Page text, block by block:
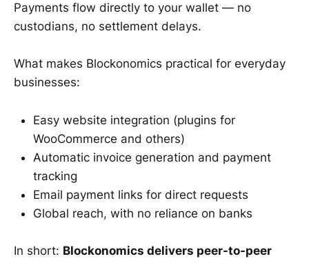
Payments flow directly to your wallet — no
custodians, no settlement delays.
What makes Blockonomics practical for everyday
businesses:
Easy website integration (plugins for
WooCommerce and others)
Automatic invoice generation and payment
tracking
Email payment links for direct requests
Global reach, with no reliance on banks
In short: Blockonomics delivers peer-to-peer